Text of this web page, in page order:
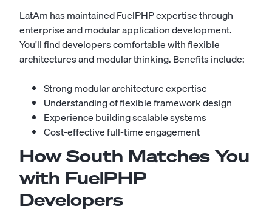
LatAm has maintained FuelPHP expertise through
enterprise and modular application development.
You'll find developers comfortable with flexible
architectures and modular thinking. Benefits include:
Strong modular architecture expertise
Understanding of flexible framework design
Experience building scalable systems
Cost-effective full-time engagement
How South Matches You
with FuelPHP
Developers